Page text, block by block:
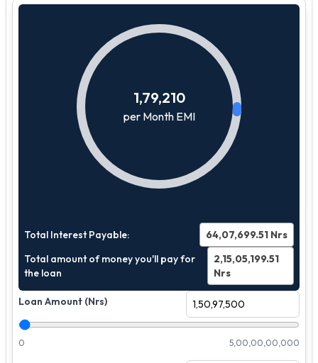
1,79,210
per Month EMI
Total Interest Payable: 64,07,699.51 Nrs
Total amount of money you'll pay for
the loan
2,15,05,199.51
Nrs
Loan Amount (Nrs)
0 5,00,00,00,000